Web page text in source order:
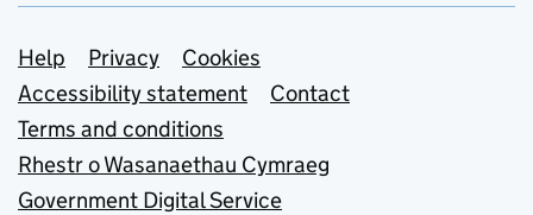
Support links
Help Privacy
Cookies
Accessibility statement
Contact
Terms and conditions
Rhestr o Wasanaethau Cymraeg
Government Digital Service